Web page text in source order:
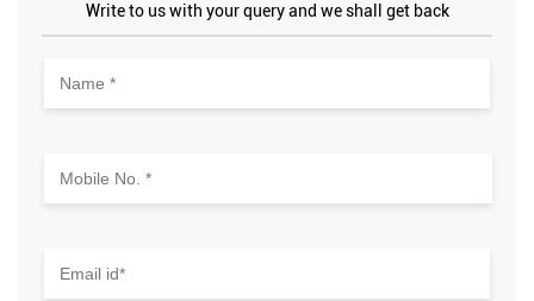
Write to us with your query and we shall get back